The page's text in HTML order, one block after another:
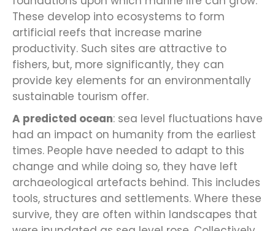
These develop into ecosystems to form
artificial reefs that increase marine
productivity. Such sites are attractive to
fishers, but, more significantly, they can
provide key elements for an environmentally
sustainable tourism offer.
A predicted ocean: sea level fluctuations have
had an impact on humanity from the earliest
times. People have needed to adapt to this
change and while doing so, they have left
archaeological artefacts behind. This includes
tools, structures and settlements. Where these
survive, they are often within landscapes that